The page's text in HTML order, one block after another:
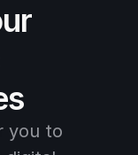
you to